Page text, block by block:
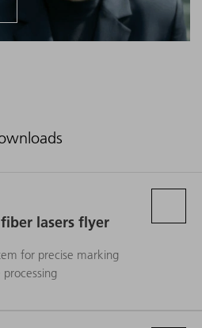
lasers flyer
for precise marking